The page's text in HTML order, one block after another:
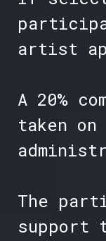
artist
A 20%
taken
The
support